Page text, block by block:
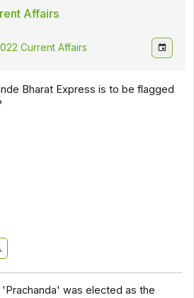
Affairs
Current Affairs
Bharat Express is to be flagged
'Prachanda' was elected as the